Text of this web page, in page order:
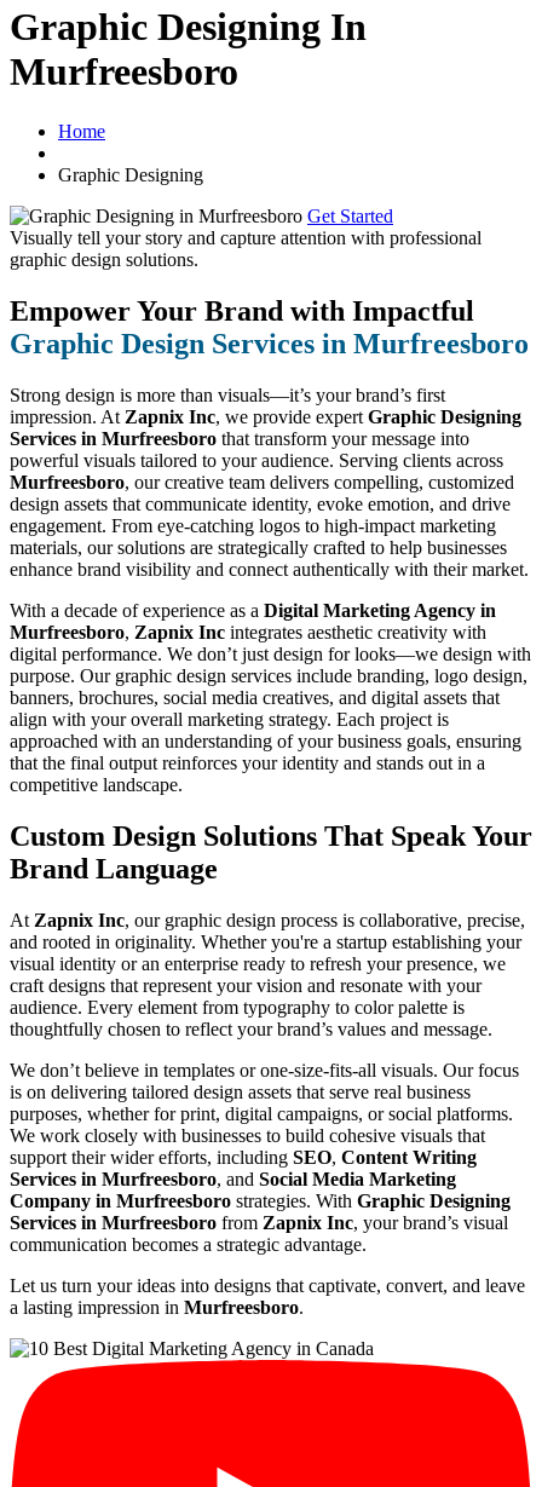
Graphic Designing In
Murfreesboro
Home
Graphic Designing
Get Started
Visually tell your story and capture attention with professional
graphic design solutions.
Empower Your Brand with Impactful
Graphic Design Services in Murfreesboro
Strong design is more than visuals—it’s your brand’s first
impression. At Zapnix Inc, we provide expert Graphic Designing
Services in Murfreesboro that transform your message into
powerful visuals tailored to your audience. Serving clients across
Murfreesboro, our creative team delivers compelling, customized
design assets that communicate identity, evoke emotion, and drive
engagement. From eye-catching logos to high-impact marketing
materials, our solutions are strategically crafted to help businesses
enhance brand visibility and connect authentically with their market.
With a decade of experience as a Digital Marketing Agency in
Murfreesboro, Zapnix Inc integrates aesthetic creativity with
digital performance. We don’t just design for looks—we design with
purpose. Our graphic design services include branding, logo design,
banners, brochures, social media creatives, and digital assets that
align with your overall marketing strategy. Each project is
approached with an understanding of your business goals, ensuring
that the final output reinforces your identity and stands out in a
competitive landscape.
Custom Design Solutions That Speak Your
Brand Language
At Zapnix Inc, our graphic design process is collaborative, precise,
and rooted in originality. Whether you're a startup establishing your
visual identity or an enterprise ready to refresh your presence, we
craft designs that represent your vision and resonate with your
audience. Every element from typography to color palette is
thoughtfully chosen to reflect your brand’s values and message.
We don’t believe in templates or one-size-fits-all visuals. Our focus
is on delivering tailored design assets that serve real business
purposes, whether for print, digital campaigns, or social platforms.
We work closely with businesses to build cohesive visuals that
support their wider efforts, including SEO, Content Writing
Services in Murfreesboro, and Social Media Marketing
Company in Murfreesboro strategies. With Graphic Designing
Services in Murfreesboro from Zapnix Inc, your brand’s visual
communication becomes a strategic advantage.
Let us turn your ideas into designs that captivate, convert, and leave
a lasting impression in Murfreesboro.